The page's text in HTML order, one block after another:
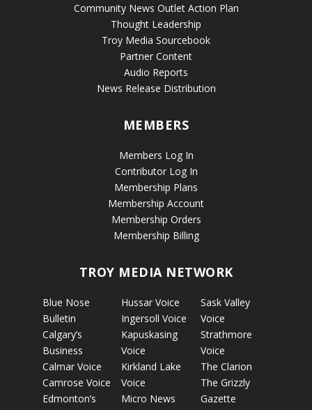
Community News Outlet Action Plan
Thought Leadership
Troy Media Sourcebook
Partner Content
Audio Reports
News Release Distribution
MEMBERS
Members Log In
Contributor Log In
Membership Plans
Membership Account
Membership Orders
Membership Billing
TROY MEDIA NETWORK
Blue Nose
Bulletin
Calgary’s
Business
Calmar Voice
Camrose Voice
Edmonton’s
Hussar Voice
Ingersoll Voice
Kapuskasing
Voice
Kirkland Lake
Voice
Micro News
Sask Valley
Voice
Strathmore
Voice
The Clarion
The Grizzly
Gazette